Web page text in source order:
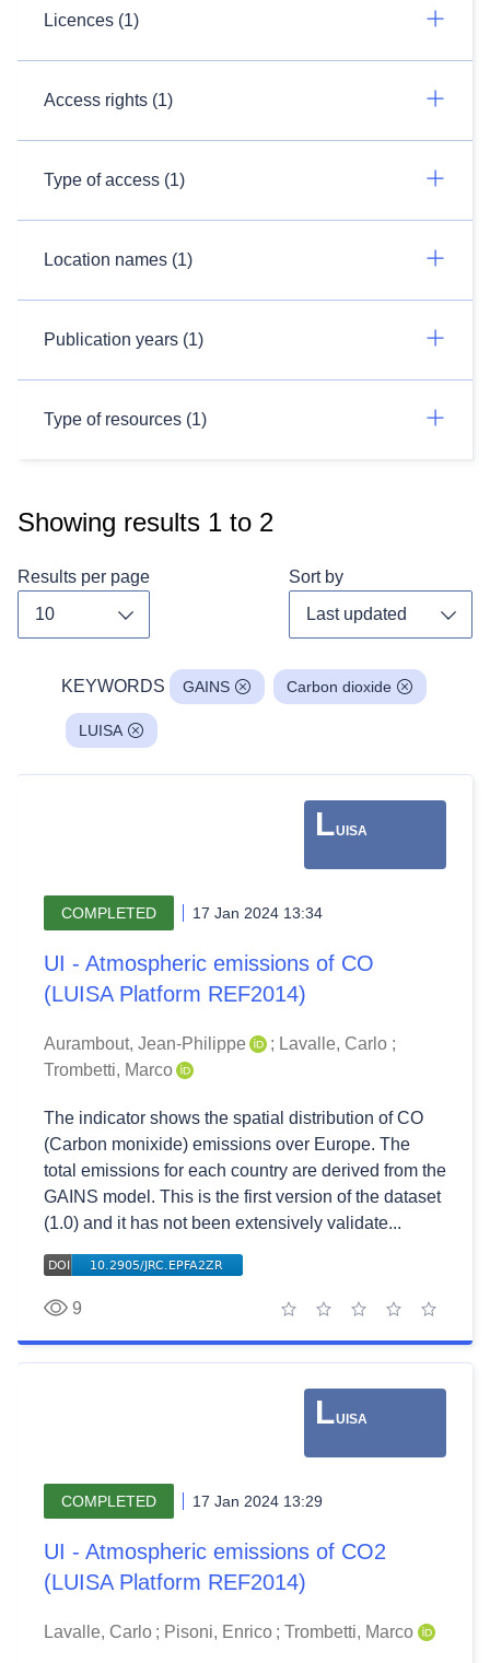
Licences (1)
Access rights (1)
Type of access (1)
Location names (1)
Publication years (1)
Type of resources (1)
Showing results 1 to 2
Results per page Sort by
KEYWORDS GAINS Carbon dioxide
LUISA
LUISA
COMPLETED 17 Jan 2024 13:34
UI - Atmospheric emissions of CO
(LUISA Platform REF2014)
Aurambout, Jean-Philippe ; Lavalle, Carlo ;
Trombetti, Marco
The indicator shows the spatial distribution of CO
(Carbon monixide) emissions over Europe. The
total emissions for each country are derived from the
GAINS model. This is the first version of the dataset
(1.0) and it has not been extensively validate...
9
5 stars
4 stars
3 stars
2 stars
1 star
LUISA
COMPLETED 17 Jan 2024 13:29
UI - Atmospheric emissions of CO2
(LUISA Platform REF2014)
Lavalle, Carlo ; Pisoni, Enrico ;Trombetti, Marco